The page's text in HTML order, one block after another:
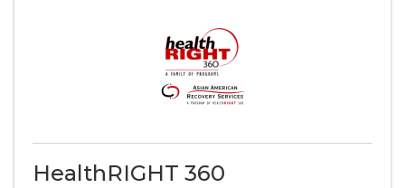
HealthRIGHT 360